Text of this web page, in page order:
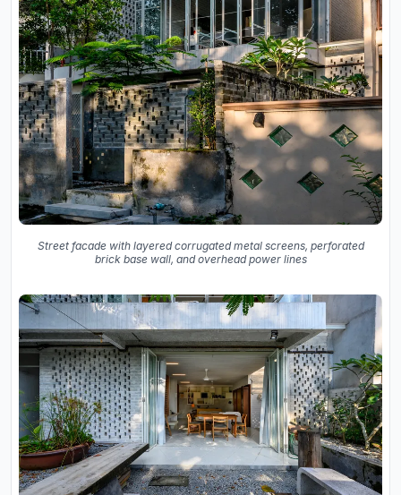
Street facade with layered corrugated metal screens, perforated
brick base wall, and overhead power lines